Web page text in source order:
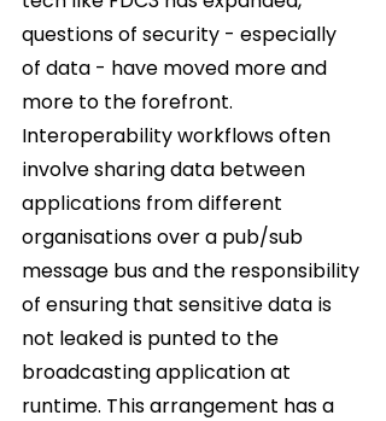
questions of security - especially
of data - have moved more and
more to the forefront.
Interoperability workflows often
involve sharing data between
applications from different
organisations over a pub/sub
message bus and the responsibility
of ensuring that sensitive data is
not leaked is punted to the
broadcasting application at
runtime. This arrangement has a